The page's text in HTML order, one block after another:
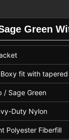
Green
fit with
/ Sage Green
Duty Nylon
Polyester Fiberfill